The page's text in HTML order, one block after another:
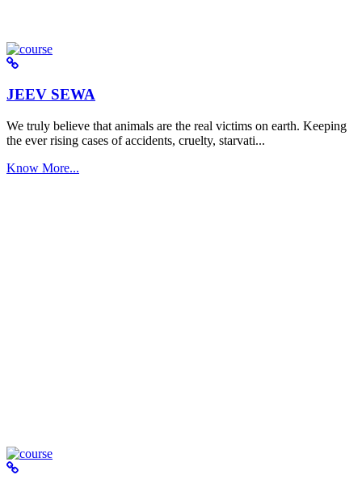
JEEV SEWA
We truly believe that animals are the real victims on earth. Keeping
the ever rising cases of accidents, cruelty, starvati...
Know More...